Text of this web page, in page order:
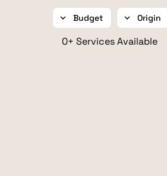
expand_more Budget expand_more Origin
0+ Services Available